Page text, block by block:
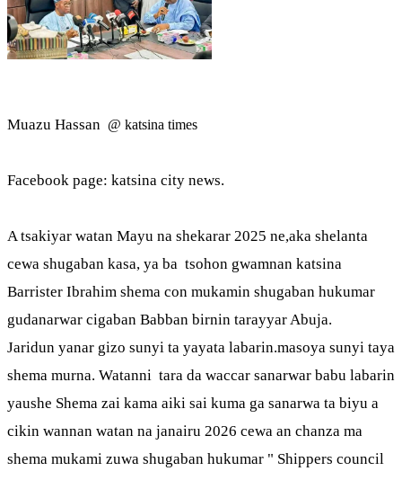
Muazu Hassan @ katsina times
Facebook page: katsina city news.
A tsakiyar watan Mayu na shekarar 2025 ne,aka shelanta
cewa shugaban kasa, ya ba tsohon gwamnan katsina
Barrister Ibrahim shema con mukamin shugaban hukumar
gudanarwar cigaban Babban birnin tarayyar Abuja.
Jaridun yanar gizo sunyi ta yayata labarin.masoya sunyi taya
shema murna. Watanni tara da waccar sanarwar babu labarin
yaushe Shema zai kama aiki sai kuma ga sanarwa ta biyu a
cikin wannan watan na janairu 2026 cewa an chanza ma
shema mukami zuwa shugaban hukumar " Shippers council